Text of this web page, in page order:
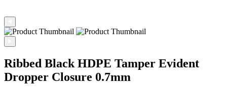
Ribbed Black HDPE Tamper Evident
Dropper Closure 0.7mm